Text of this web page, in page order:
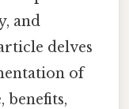
and
delves
of
benefits,